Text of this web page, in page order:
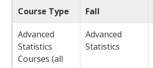
Course Type Fall
Advanced
Statistics
Courses (all
Advanced
Statistics